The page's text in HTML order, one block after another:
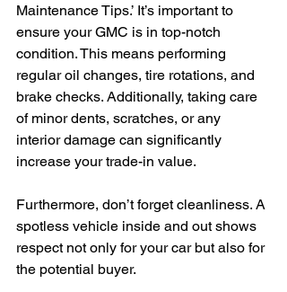
Maintenance Tips.’ It’s important to
ensure your GMC is in top-notch
condition. This means performing
regular oil changes, tire rotations, and
brake checks. Additionally, taking care
of minor dents, scratches, or any
interior damage can significantly
increase your trade-in value.
Furthermore, don’t forget cleanliness. A
spotless vehicle inside and out shows
respect not only for your car but also for
the potential buyer.